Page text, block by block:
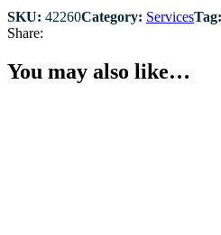
SKU: 42260Category: ServicesTag:
Share:
You may also like…